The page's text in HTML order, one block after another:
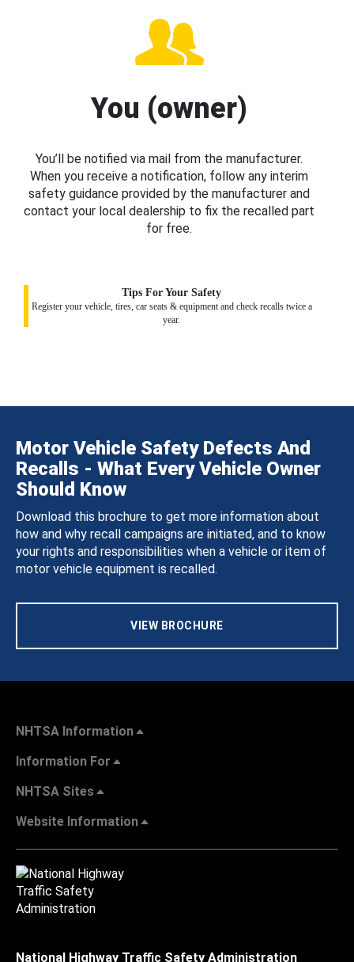
You (owner)
You’ll be notified via mail from the manufacturer.
When you receive a notification, follow any interim
safety guidance provided by the manufacturer and
contact your local dealership to fix the recalled part
for free.
Tips For Your Safety
Register your vehicle, tires, car seats & equipment and check recalls twice a
year.
Motor Vehicle Safety Defects And
Recalls - What Every Vehicle Owner
Should Know
Download this brochure to get more information about
how and why recall campaigns are initiated, and to know
your rights and responsibilities when a vehicle or item of
motor vehicle equipment is recalled.
VIEW BROCHURE
NHTSA Information
Information For
NHTSA Sites
Website Information
National Highway Traffic Safety Administration